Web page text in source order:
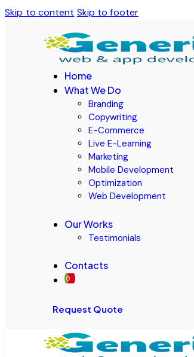
Skip to content Skip to footer
Home
What We Do
Branding
Copywriting
E-Commerce
Live E-Learning
Marketing
Mobile Development
Optimization
Web Development
Our Works
Testimonials
Contacts
Request Quote